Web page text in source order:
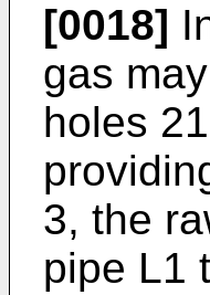
[0018]
gas
holes
3, the
pipe L1